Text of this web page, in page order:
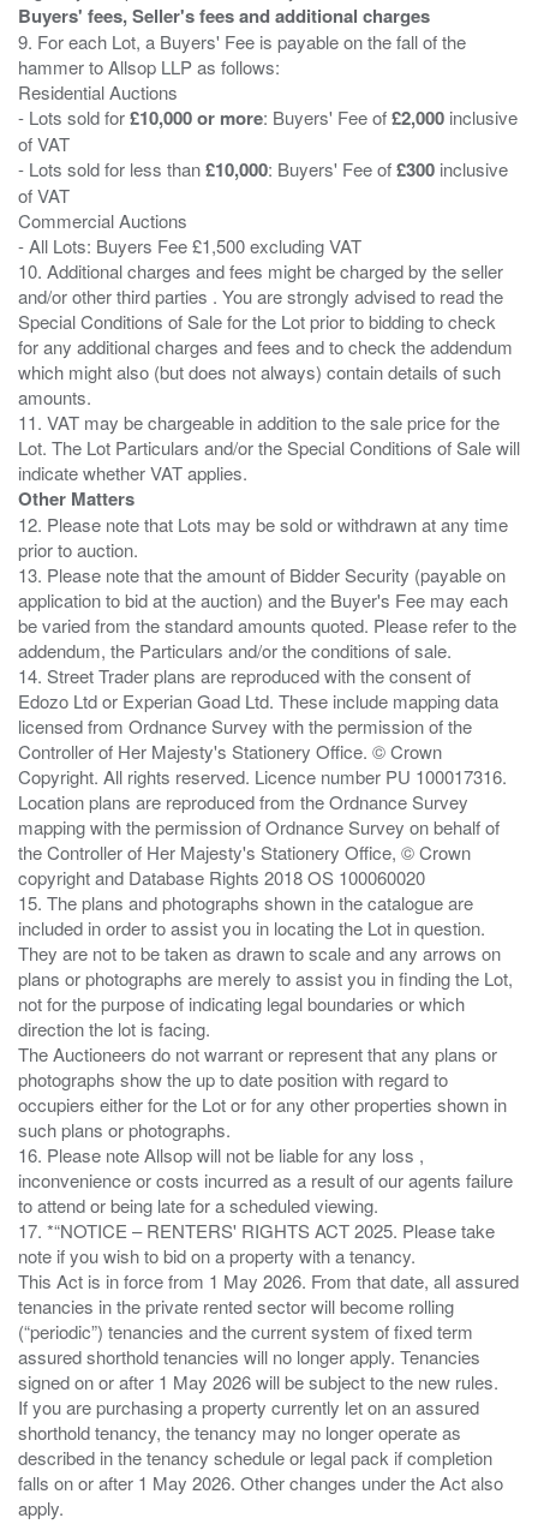
Buyers' fees, Seller's fees and additional charges
9. For each Lot, a Buyers' Fee is payable on the fall of the
hammer to Allsop LLP as follows:
Residential Auctions
- Lots sold for£10,000 or more: Buyers' Fee of£2,000 inclusive
of VAT
- Lots sold for less than£10,000: Buyers' Fee of£300 inclusive
of VAT
Commercial Auctions
- All Lots: Buyers Fee £1,500 excluding VAT
10. Additional charges and fees might be charged by the seller
and/or other third parties . You are strongly advised to read the
Special Conditions of Sale for the Lot prior to bidding to check
for any additional charges and fees and to check the addendum
which might also (but does not always) contain details of such
amounts.
11. VAT may be chargeable in addition to the sale price for the
Lot. The Lot Particulars and/or the Special Conditions of Sale will
Other Matters
12. Please note that Lots may be sold or withdrawn at any time
prior to auction.
13. Please note that the amount of Bidder Security (payable on
application to bid at the auction) and the Buyer's Fee may each
be varied from the standard amounts quoted. Please refer to the
addendum, the Particulars and/or the conditions of sale.
14. Street Trader plans are reproduced with the consent of
Edozo Ltd or Experian Goad Ltd. These include mapping data
licensed from Ordnance Survey with the permission of the
Controller of Her Majesty's Stationery Office. © Crown
Copyright. All rights reserved. Licence number PU 100017316.
Location plans are reproduced from the Ordnance Survey
mapping with the permission of Ordnance Survey on behalf of
the Controller of Her Majesty's Stationery Office, © Crown
copyright and Database Rights 2018 OS 100060020
15. The plans and photographs shown in the catalogue are
included in order to assist you in locating the Lot in question.
They are not to be taken as drawn to scale and any arrows on
plans or photographs are merely to assist you in finding the Lot,
not for the purpose of indicating legal boundaries or which
direction the lot is facing.
The Auctioneers do not warrant or represent that any plans or
photographs show the up to date position with regard to
occupiers either for the Lot or for any other properties shown in
such plans or photographs.
16. Please note Allsop will not be liable for any loss ,
inconvenience or costs incurred as a result of our agents failure
to attend or being late for a scheduled viewing.
17. *“NOTICE – RENTERS' RIGHTS ACT 2025. Please take
note if you wish to bid on a property with a tenancy.
This Act is in force from 1 May 2026. From that date, all assured
tenancies in the private rented sector will become rolling
(“periodic”) tenancies and the current system of fixed term
assured shorthold tenancies will no longer apply. Tenancies
signed on or after 1 May 2026 will be subject to the new rules.
If you are purchasing a property currently let on an assured
shorthold tenancy, the tenancy may no longer operate as
described in the tenancy schedule or legal pack if completion
falls on or after 1 May 2026. Other changes under the Act also
apply.